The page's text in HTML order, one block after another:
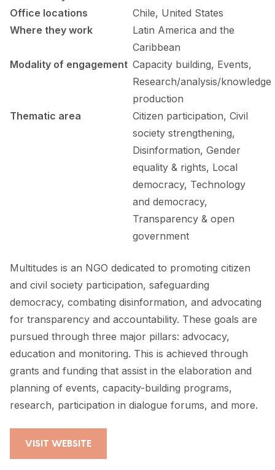
FORUM 2021
FORUM 2023
FORUM 2024
FORUM 2026
CONTACT
Office locations
Chile, United States
Where they work
Latin America and the
Caribbean
Modality of engagement Capacity building, Events,
Research/analysis/knowledge
production
Thematic area
Citizen participation, Civil
society strengthening,
Disinformation, Gender
equality & rights, Local
democracy, Technology
and democracy,
Transparency & open
government
Multitudes is an NGO dedicated to promoting citizen
and civil society participation, safeguarding
democracy, combating disinformation, and advocating
for transparency and accountability. These goals are
pursued through three major pillars: advocacy,
education and monitoring. This is achieved through
grants and funding that assist in the elaboration and
planning of events, capacity-building programs,
research, participation in dialogue forums, and more.
VISIT WEBSITE